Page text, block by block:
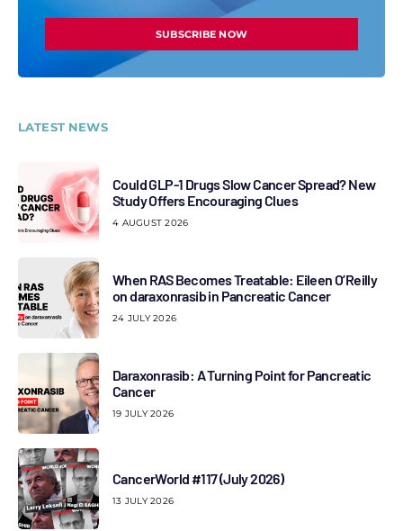
SUBSCRIBE NOW
LATEST NEWS
Could GLP-1 Drugs Slow Cancer Spread? New
Study Offers Encouraging Clues
4 AUGUST 2026
When RAS Becomes Treatable: Eileen O’Reilly
on daraxonrasib in Pancreatic Cancer
24 JULY 2026
Daraxonrasib: A Turning Point for Pancreatic
Cancer
19 JULY 2026
CancerWorld #117 (July 2026)
13 JULY 2026